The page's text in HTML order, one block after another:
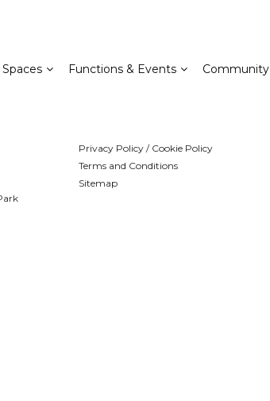
Spaces Functions & Events Community
Privacy Policy / Cookie Policy
Terms and Conditions
Sitemap